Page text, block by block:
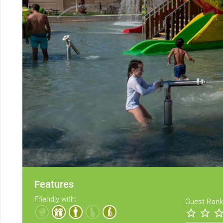
Features
Friendly with: Guest
star_border star_border